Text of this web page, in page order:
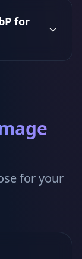
for
for your